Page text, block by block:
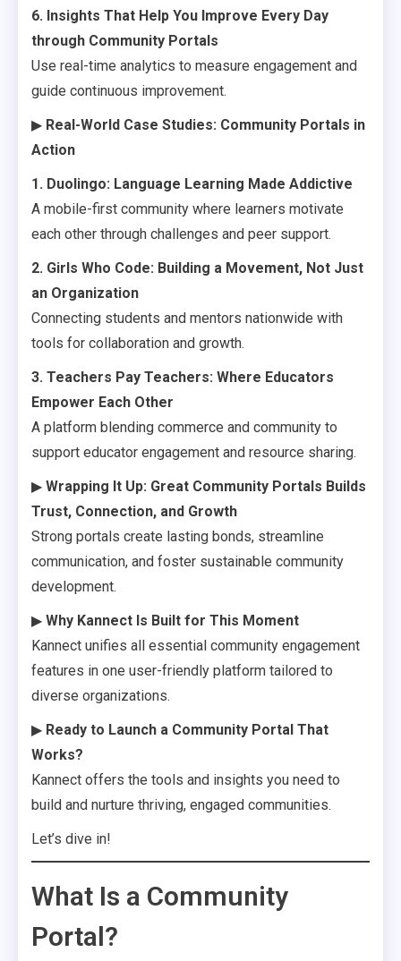
6. Insights That Help You Improve Every Day
through Community Portals
Use real-time analytics to measure engagement and
guide continuous improvement.
▶ Real-World Case Studies: Community Portals in
Action
1. Duolingo: Language Learning Made Addictive
A mobile-first community where learners motivate
each other through challenges and peer support.
2. Girls Who Code: Building a Movement, Not Just
an Organization
Connecting students and mentors nationwide with
tools for collaboration and growth.
3. Teachers Pay Teachers: Where Educators
Empower Each Other
A platform blending commerce and community to
support educator engagement and resource sharing.
▶ Wrapping It Up: Great Community Portals Builds
Trust, Connection, and Growth
Strong portals create lasting bonds, streamline
communication, and foster sustainable community
development.
▶ Why Kannect Is Built for This Moment
Kannect unifies all essential community engagement
features in one user-friendly platform tailored to
diverse organizations.
▶ Ready to Launch a Community Portal That
Works?
Kannect offers the tools and insights you need to
build and nurture thriving, engaged communities.
Let’s dive in!
What Is a Community
Portal?